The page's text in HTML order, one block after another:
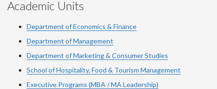
Academic Units
Department of Economics & Finance
Department of Management
Department of Marketing & Consumer Studies
School of Hospitality, Food & Tourism Management
Executive Programs (MBA / MA Leadership)